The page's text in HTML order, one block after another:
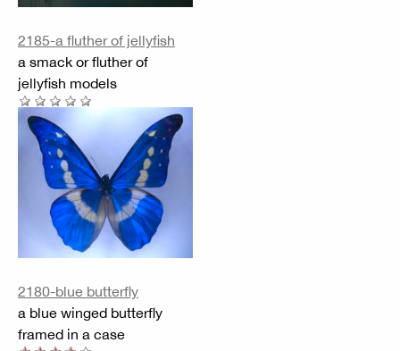
2185-a fluther of jellyfish
a smack or fluther of
jellyfish models
2180-blue butterfly
a blue winged butterfly
framed in a case